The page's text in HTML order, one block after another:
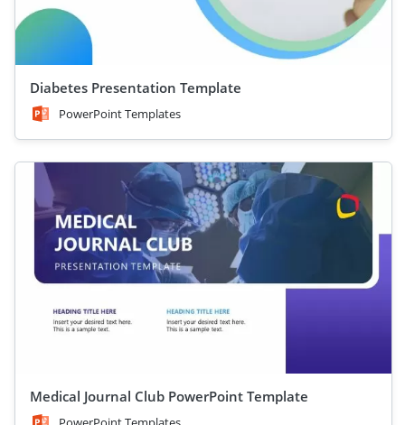
Diabetes Presentation Template
PowerPoint Templates
Medical Journal Club PowerPoint Template